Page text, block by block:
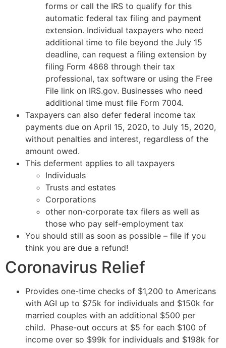
forms or call the IRS to qualify for this
automatic federal tax filing and payment
extension. Individual taxpayers who need
additional time to file beyond the July 15
deadline, can request a filing extension by
filing Form 4868 through their tax
professional, tax software or using the Free
File link on IRS.gov. Businesses who need
additional time must file Form 7004.
Taxpayers can also defer federal income tax
payments due on April 15, 2020, to July 15, 2020,
without penalties and interest, regardless of the
amount owed.
This deferment applies to all taxpayers
Individuals
Trusts and estates
Corporations
other non-corporate tax filers as well as
those who pay self-employment tax
You should still as soon as possible – file if you
think you are due a refund!
Coronavirus Relief
Provides one-time checks of $1,200 to Americans
with AGI up to $75k for individuals and $150k for
married couples with an additional $500 per
child. Phase-out occurs at $5 for each $100 of
income over so $99k for individuals and $198k for